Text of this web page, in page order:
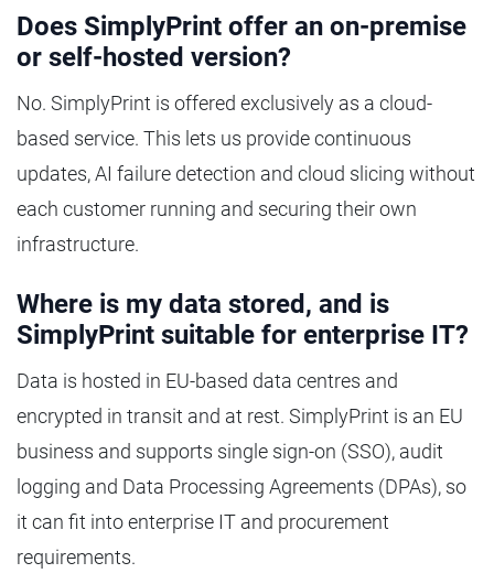
Does SimplyPrint offer an on-premise
or self-hosted version?
No. SimplyPrint is offered exclusively as a cloud-
based service. This lets us provide continuous
updates, AI failure detection and cloud slicing without
each customer running and securing their own
infrastructure.
Where is my data stored, and is
SimplyPrint suitable for enterprise IT?
Data is hosted in EU-based data centres and
encrypted in transit and at rest. SimplyPrint is an EU
business and supports single sign-on (SSO), audit
logging and Data Processing Agreements (DPAs), so
it can fit into enterprise IT and procurement
requirements.